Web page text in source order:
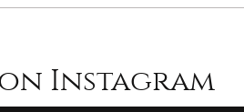
Instagram